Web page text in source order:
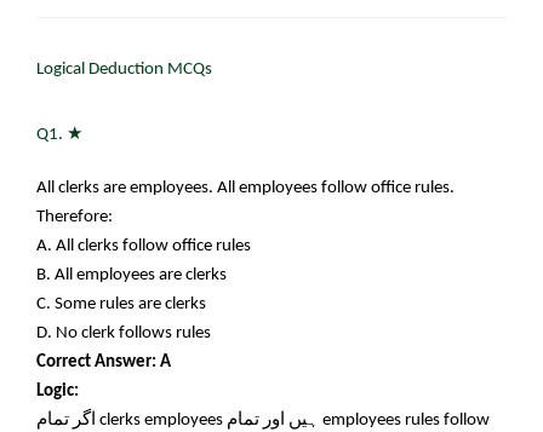
Logical Deduction MCQs
Q1. ★
All clerks are employees. All employees follow office rules.
Therefore:
A. All clerks follow office rules
B. All employees are clerks
C. Some rules are clerks
D. No clerk follows rules
Correct Answer: A
Logic:
اگر تمام clerks employees ہیں اور تمام employees rules follow